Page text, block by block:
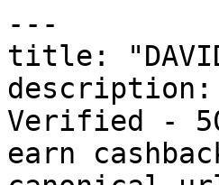
---
title:
description:
Verified -
earn